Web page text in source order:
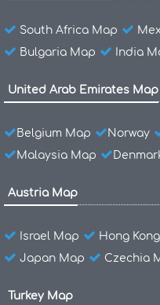
South Africa Map
Bulgaria Map
India
United Arab Emirates Map
Belgium Map Norway
Malaysia Map
Austria Map
Israel Map Hong
Japan Map
Czechia
Turkey Map